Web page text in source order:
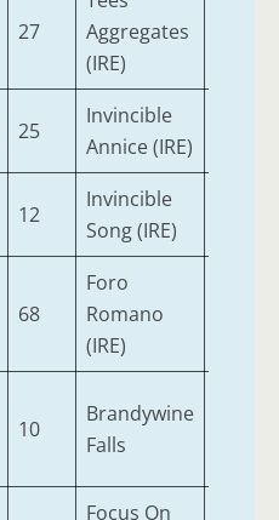
27
Aggregates
(IRE)
25
Invincible
Annice (IRE)
12
Invincible
Song (IRE)
68
Foro
Romano
(IRE)
10
Brandywine
Falls
Focus On